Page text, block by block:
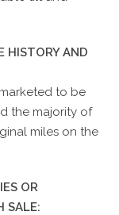
HISTORY AND
to be
the majority of
miles on the
OR
SALE: